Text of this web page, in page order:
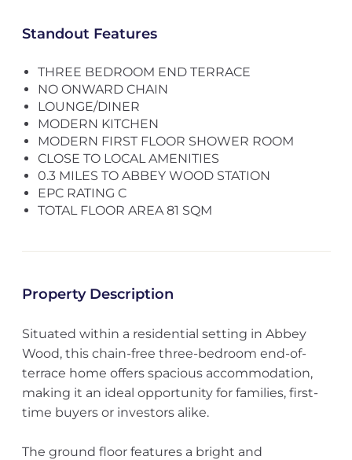
Standout Features
THREE BEDROOM END TERRACE
NO ONWARD CHAIN
LOUNGE/DINER
MODERN KITCHEN
MODERN FIRST FLOOR SHOWER ROOM
CLOSE TO LOCAL AMENITIES
0.3 MILES TO ABBEY WOOD STATION
EPC RATING C
TOTAL FLOOR AREA 81 SQM
Property Description
Situated within a residential setting in Abbey
Wood, this chain-free three-bedroom end-of-
terrace home offers spacious accommodation,
making it an ideal opportunity for families, first-
time buyers or investors alike.
The ground floor features a bright and